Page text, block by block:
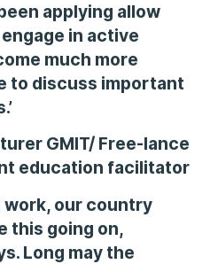
applying allow
in active
much more
to discuss important
GMIT/ Free-lance
education facilitator
work, our country
this going on,
Long may the